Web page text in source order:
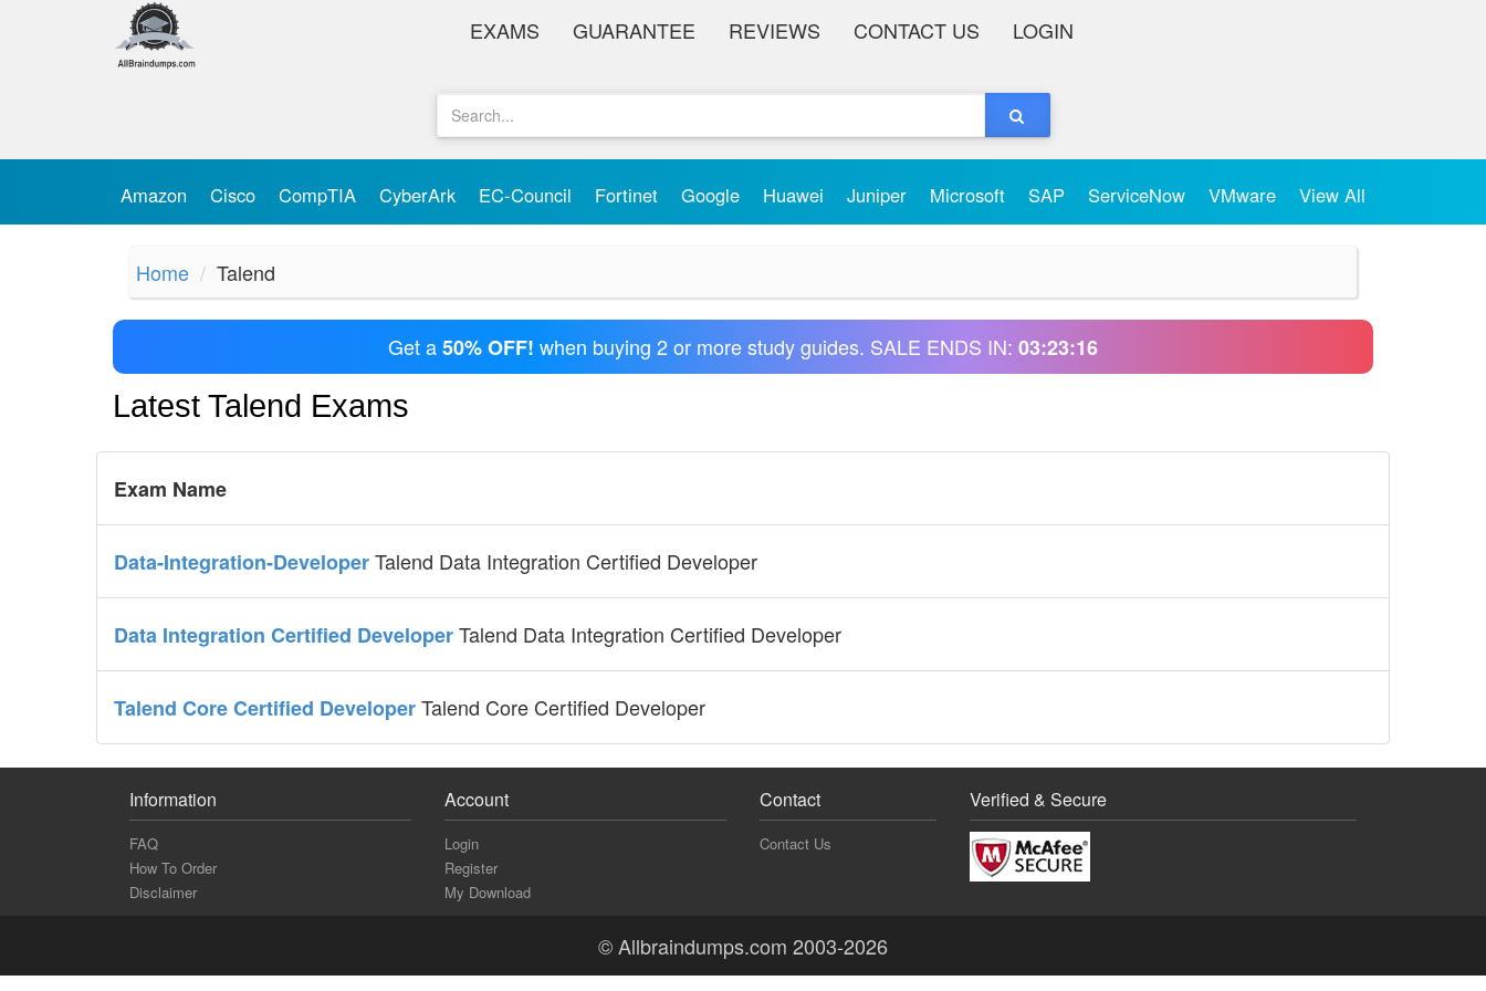
EXAMS GUARANTEE REVIEWS CONTACT US LOGIN
Amazon Cisco CompTIA CyberArk EC-Council Fortinet Google Huawei Juniper Microsoft SAP ServiceNow VMware View All
Home Talend
Get a50% OFF! when buying 2 or more study guides. SALE ENDS IN: 03:23:16
Latest Talend Exams
Exam Name
Data-Integration-DeveloperTalend Data Integration Certified Developer
Data Integration Certified DeveloperTalend Data Integration Certified Developer
Talend Core Certified DeveloperTalend Core Certified Developer
Information
FAQ
How To Order
Disclaimer
Account
Login
Register
My Download
Contact
Contact Us
Verified & Secure
© Allbraindumps.com 2003-2026